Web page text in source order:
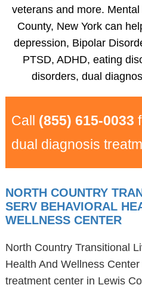
veterans and more.
County, New York can
depression, Bipolar
PTSD, ADHD, eating
disorders, dual
Call (855) 615-0033
dual diagnosis
NORTH COUNTRY
SERV BEHAVIORAL
WELLNESS CENTER
North Country Transitional
Health And Wellness
treatment center in Lewis